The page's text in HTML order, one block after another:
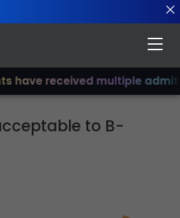
have received multiple admits
to B-